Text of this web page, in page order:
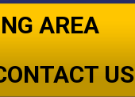
AREA
US